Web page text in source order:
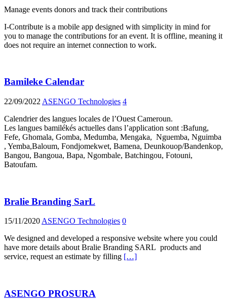
Manage events donors and track their contributions
I-Contribute is a mobile app designed with simplicity in mind for
you to manage the contributions for an event. It is offline, meaning it
does not require an internet connection to work.
Bamileke Calendar
22/09/2022 ASENGO Technologies 4
Calendrier des langues locales de l’Ouest Cameroun.
Les langues bamilékés actuelles dans l’application sont :Bafung,
Fefe, Ghomala, Gomba, Medumba, Mengaka, Nguemba, Nguimba
, Yemba,Baloum, Fondjomekwet, Bamena, Deunkouop/Bandenkop,
Bangou, Bangoua, Bapa, Ngombale, Batchingou, Fotouni,
Batoufam.
Bralie Branding SarL
15/11/2020ASENGO Technologies 0
We designed and developed a responsive website where you could
have more details about Bralie Branding SARL products and
service, request an estimate by filling […]
ASENGO PROSURA